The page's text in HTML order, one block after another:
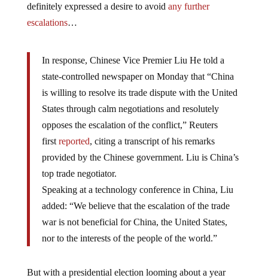
definitely expressed a desire to avoid any further
escalations…
In response, Chinese Vice Premier Liu He told a
state-controlled newspaper on Monday that “China
is willing to resolve its trade dispute with the United
States through calm negotiations and resolutely
opposes the escalation of the conflict,” Reuters
first reported, citing a transcript of his remarks
provided by the Chinese government. Liu is China’s
top trade negotiator.
Speaking at a technology conference in China, Liu
added: “We believe that the escalation of the trade
war is not beneficial for China, the United States,
nor to the interests of the people of the world.”
But with a presidential election looming about a year